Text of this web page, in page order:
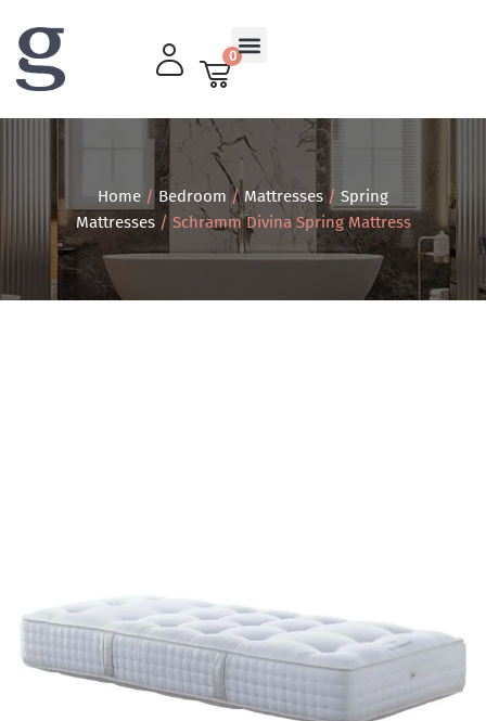
0
Home / Bedroom / Mattresses / Spring
Mattresses/ Schramm Divina Spring Mattress